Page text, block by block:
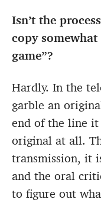
Isn’t the
copy
game”?
Hardly. In the
garble an
end of the line it
original at all.
transmission, it
and the oral
to figure out